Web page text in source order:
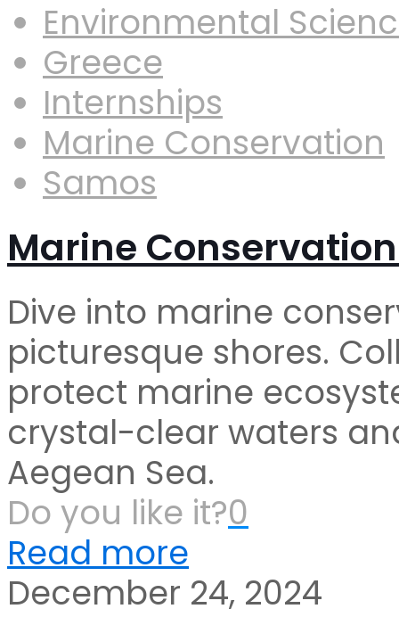
Environmental
Greece
Internships
Marine Conservation
Samos
Marine
Dive into marine
picturesque shores.
protect marine
crystal-clear waters
Aegean Sea.
Do you like it?0
Read more
December 24, 2024